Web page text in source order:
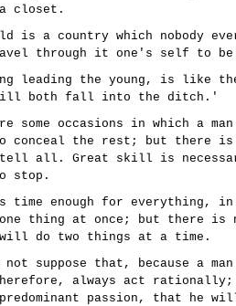
closet.
is a country which nobody
through it one's self to
leading the young, is like
both fall into the ditch.'
some occasions in which a
conceal the rest; but there is
tell all. Great skill is
stop.
time enough for everything,
thing at once; but there is
do two things at a time.
not suppose that, because a
always act rationally;
passion, that he